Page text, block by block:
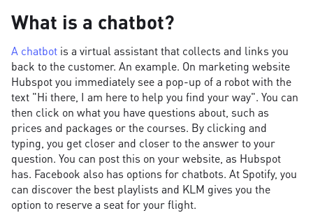
What is a chatbot?
A chatbot is a virtual assistant that collects and links you
back to the customer. An example. On marketing website
Hubspot you immediately see a pop-up of a robot with the
text "Hi there, I am here to help you find your way". You can
then click on what you have questions about, such as
prices and packages or the courses. By clicking and
typing, you get closer and closer to the answer to your
question. You can post this on your website, as Hubspot
has. Facebook also has options for chatbots. At Spotify, you
can discover the best playlists and KLM gives you the
option to reserve a seat for your flight.